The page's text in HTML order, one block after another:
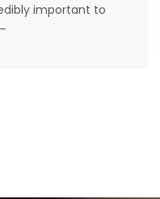
important to